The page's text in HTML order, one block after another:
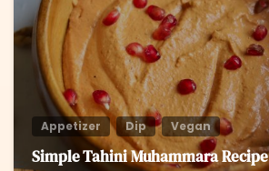
Appetizer Dip Vegan
Simple Tahini Muhammara Recipe